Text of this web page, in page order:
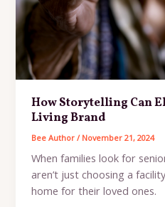
How Storytelling Can
Living Brand
Bee Author/ November 21, 2024
When families look for
aren’t just choosing a
home for their loved ones.